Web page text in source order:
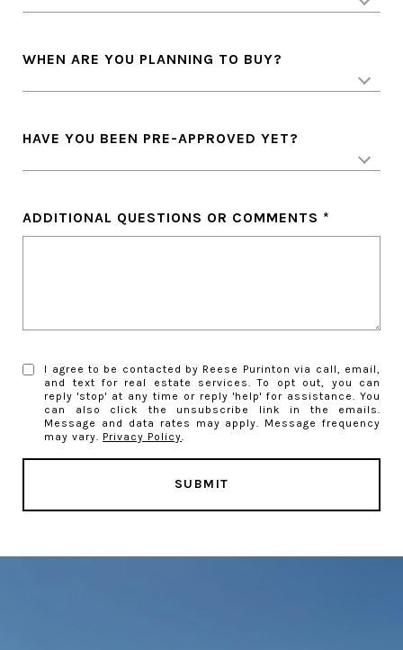
WHEN ARE YOU PLANNING TO BUY?
HAVE YOU BEEN PRE-APPROVED YET?
ADDITIONAL QUESTIONS OR COMMENTS
I agree to be contacted by Reese Purinton via call, email,
and text for real estate services. To opt out, you can
reply 'stop' at any time or reply 'help' for assistance. You
can also click the unsubscribe link in the emails.
Message and data rates may apply. Message frequency
may vary. Privacy Policy.
SUBMIT